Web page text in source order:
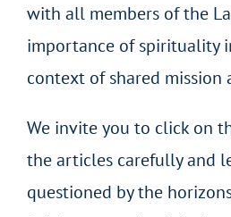
with all members of the
importance of spirituality
context of shared mission
We invite you to click on
the articles carefully and
questioned by the